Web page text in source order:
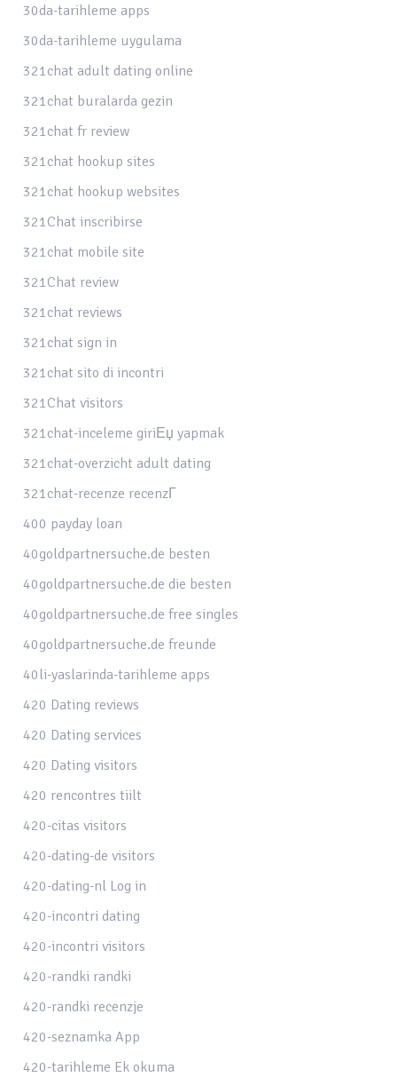
30da-tarihleme apps
30da-tarihleme uygulama
321chat adult dating online
321chat buralarda gezin
321chat fr review
321chat hookup sites
321chat hookup websites
321Chat inscribirse
321chat mobile site
321Chat review
321chat reviews
321chat sign in
321chat sito di incontri
321Chat visitors
321chat-inceleme giriЕџ yapmak
321chat-overzicht adult dating
321chat-recenze recenzГ­
400 payday loan
40goldpartnersuche.de besten
40goldpartnersuche.de die besten
40goldpartnersuche.de free singles
40goldpartnersuche.de freunde
40li-yaslarinda-tarihleme apps
420 Dating reviews
420 Dating services
420 Dating visitors
420 rencontres tiilt
420-citas visitors
420-dating-de visitors
420-dating-nl Log in
420-incontri dating
420-incontri visitors
420-randki randki
420-randki recenzje
420-seznamka App
420-tarihleme Ek okuma